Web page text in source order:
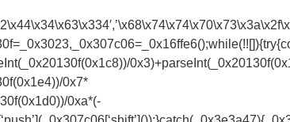
0x7*
0xa*(-